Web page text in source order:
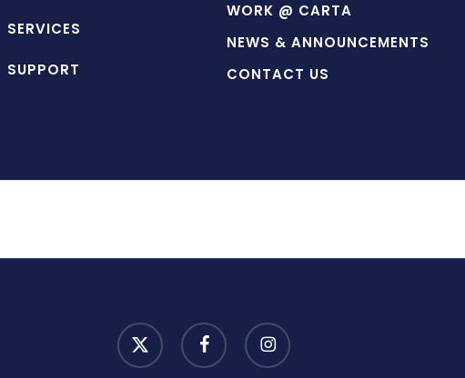
SERVICES
SUPPORT
WORK @ CARTA
NEWS & ANNOUNCEMENTS
CONTACT US